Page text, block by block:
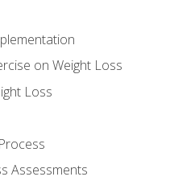
on Weight Loss
Loss
Assessments